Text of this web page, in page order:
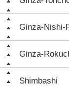
Ginza-Nishi-
Ginza-
Shimbashi